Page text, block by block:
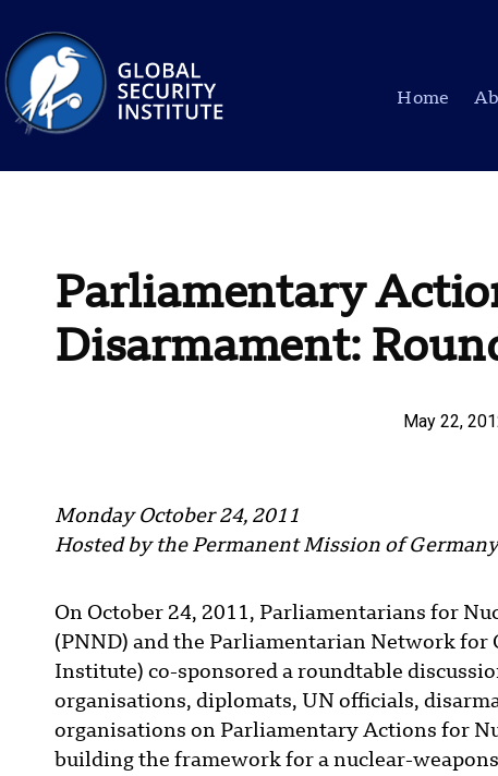
Home
Parliamentary
Disarmament:
May 22,
Monday October 24, 2011
Hosted by the Permanent Mission of
On October 24, 2011, Parliamentarians for
(PNND) and the Parliamentarian Network for
Institute) co-sponsored a roundtable
organisations, diplomats, UN officials,
organisations on Parliamentary Actions for
building the framework for a nuclear-